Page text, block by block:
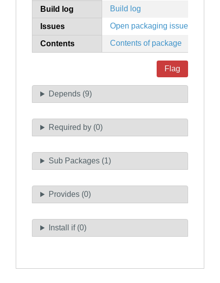
Build log Build log
Issues Open packaging issues
Contents Contents of package
Flag
Depends (9)
Required by (0)
Sub Packages (1)
Provides (0)
Install if (0)